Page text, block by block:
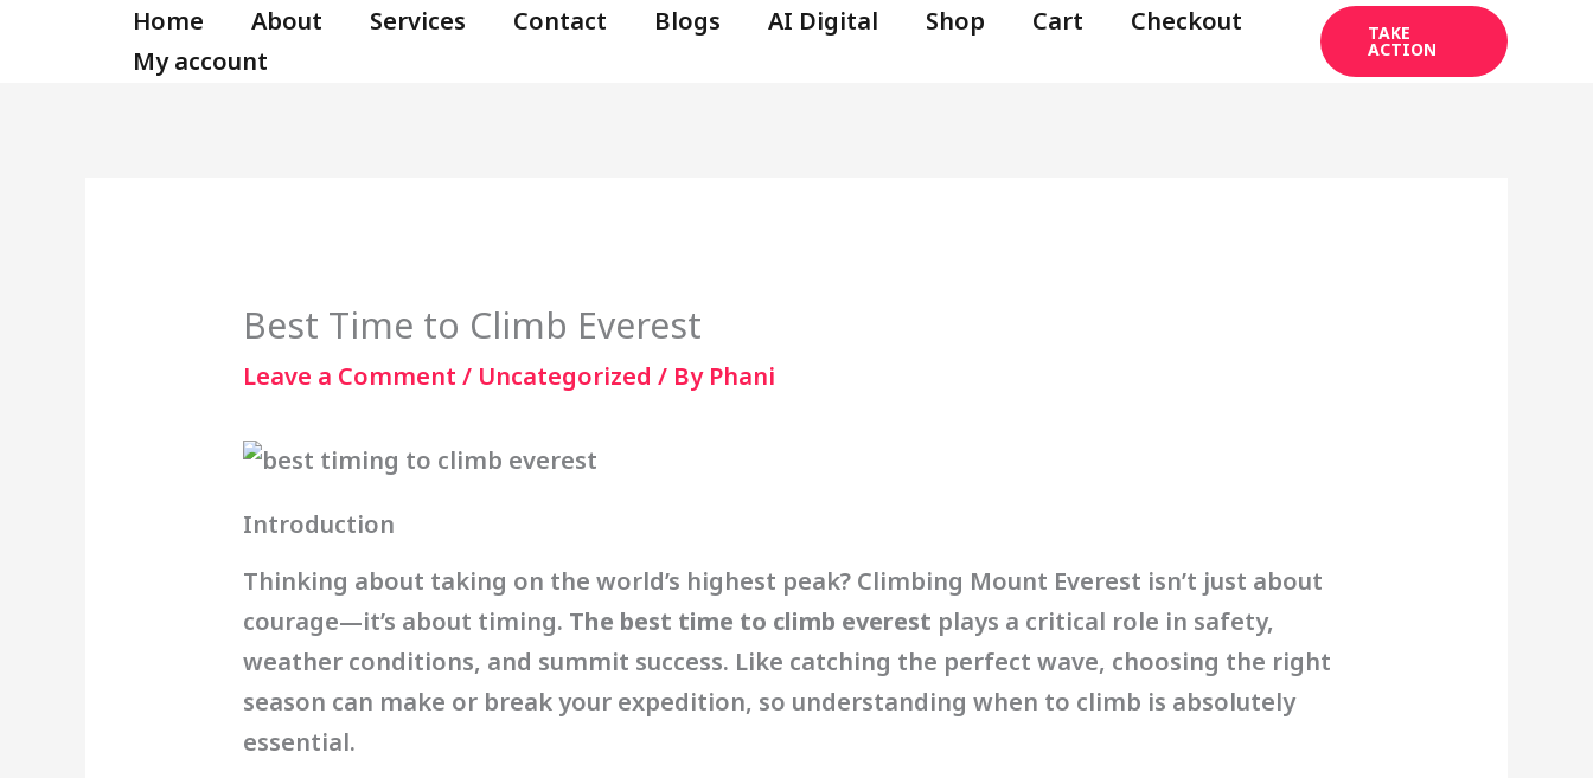
Home About Services Contact Blogs AI Digital Shop Cart
Checkout
My account
TAKE
ACTION
Best Time to Climb Everest
Leave a Comment / Uncategorized / By Phani
Introduction
Thinking about taking on the world’s highest peak? Climbing Mount Everest isn’t just about
courage—it’s about timing. The best time to climb everest plays a critical role in safety,
weather conditions, and summit success. Like catching the perfect wave, choosing the right
season can make or break your expedition, so understanding when to climb is absolutely
essential.